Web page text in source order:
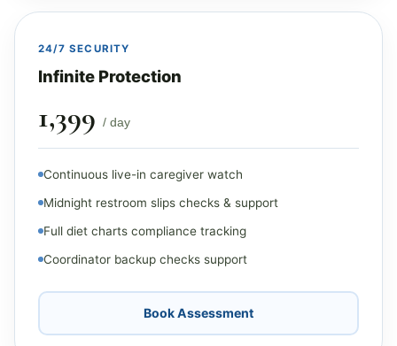
24/7 SECURITY
Infinite Protection
₹1,399 / day
Continuous live-in caregiver watch
Midnight restroom slips checks & support
Full diet charts compliance tracking
Coordinator backup checks support
Book Assessment